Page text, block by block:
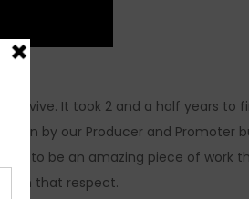
It took 2 and a half years to
by our Producer and Promoter
out to be an amazing piece of work
in that respect.